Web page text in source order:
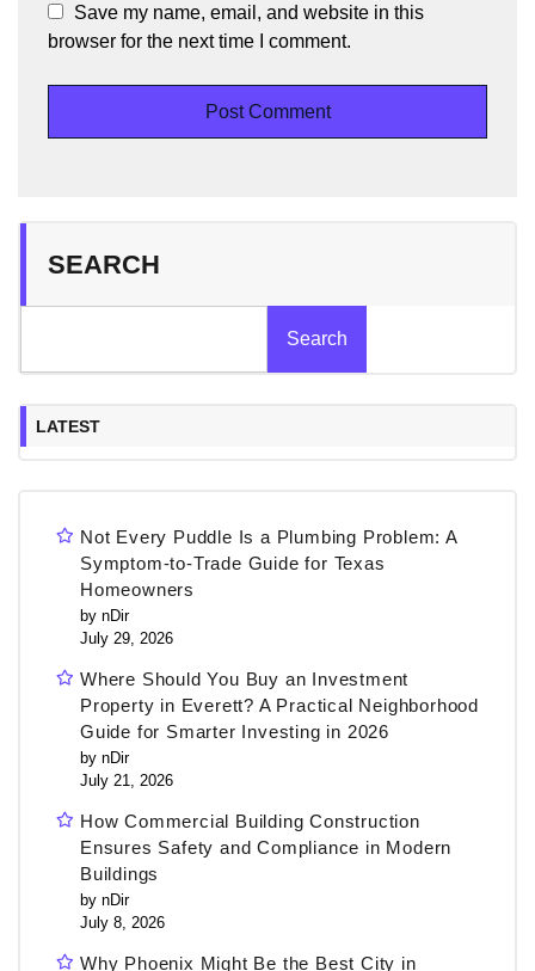
Save my name, email, and website in this
browser for the next time I comment.
SEARCH
Search
LATEST
Not Every Puddle Is a Plumbing Problem: A
Symptom-to-Trade Guide for Texas
Homeowners
by nDir
July 29, 2026
Where Should You Buy an Investment
Property in Everett? A Practical Neighborhood
Guide for Smarter Investing in 2026
by nDir
July 21, 2026
How Commercial Building Construction
Ensures Safety and Compliance in Modern
Buildings
by nDir
July 8, 2026
Why Phoenix Might Be the Best City in